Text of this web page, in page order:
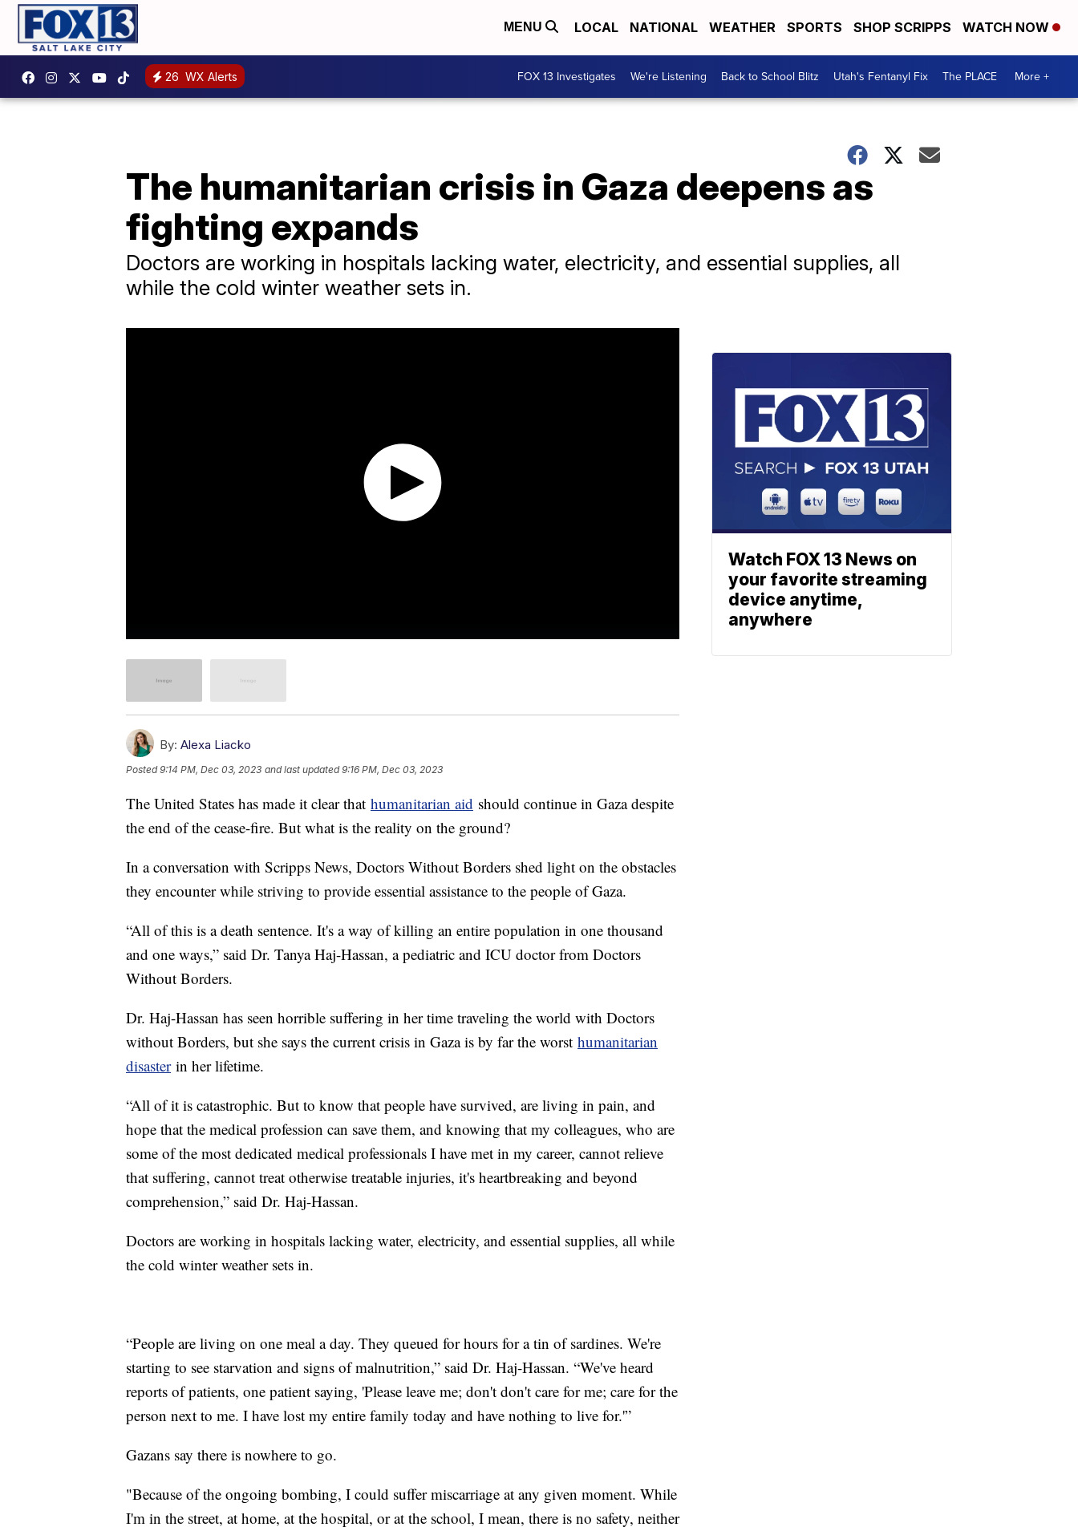
MENU LOCAL NATIONAL WEATHER SPORTS SHOP SCRIPPS WATCH NOW
26 WX Alerts FOX 13 Investigates We're Listening Back to School Blitz Utah's Fentanyl Fix The PLACE More +
The humanitarian crisis in Gaza deepens as
fighting expands
Doctors are working in hospitals lacking water, electricity, and essential supplies, all
while the cold winter weather sets in.
By: Alexa Liacko
Posted9:14 PM, Dec 03, 2023 and last updated 9:16 PM, Dec 03, 2023
The United States has made it clear that humanitarian aid should continue in Gaza despite
the end of the cease-fire. But what is the reality on the ground?
In a conversation with Scripps News, Doctors Without Borders shed light on the obstacles
they encounter while striving to provide essential assistance to the people of Gaza.
“All of this is a death sentence. It's a way of killing an entire population in one thousand
and one ways,” said Dr. Tanya Haj-Hassan, a pediatric and ICU doctor from Doctors
Without Borders.
Dr. Haj-Hassan has seen horrible suffering in her time traveling the world with Doctors
without Borders, but she says the current crisis in Gaza is by far the worst humanitarian
disasterin her lifetime.
“All of it is catastrophic. But to know that people have survived, are living in pain, and
hope that the medical profession can save them, and knowing that my colleagues, who are
some of the most dedicated medical professionals I have met in my career, cannot relieve
that suffering, cannot treat otherwise treatable injuries, it's heartbreaking and beyond
comprehension,” said Dr. Haj-Hassan.
Doctors are working in hospitals lacking water, electricity, and essential supplies, all while
the cold winter weather sets in.
“People are living on one meal a day. They queued for hours for a tin of sardines. We're
starting to see starvation and signs of malnutrition,” said Dr. Haj-Hassan. “We've heard
reports of patients, one patient saying, 'Please leave me; don't don't care for me; care for the
person next to me. I have lost my entire family today and have nothing to live for.'”
Gazans say there is nowhere to go.
"Because of the ongoing bombing, I could suffer miscarriage at any given moment. While
I'm in the street, at home, at the hospital, or at the school, I mean, there is no safety, neither
Watch FOX 13 News on
your favorite streaming
device anytime,
anywhere